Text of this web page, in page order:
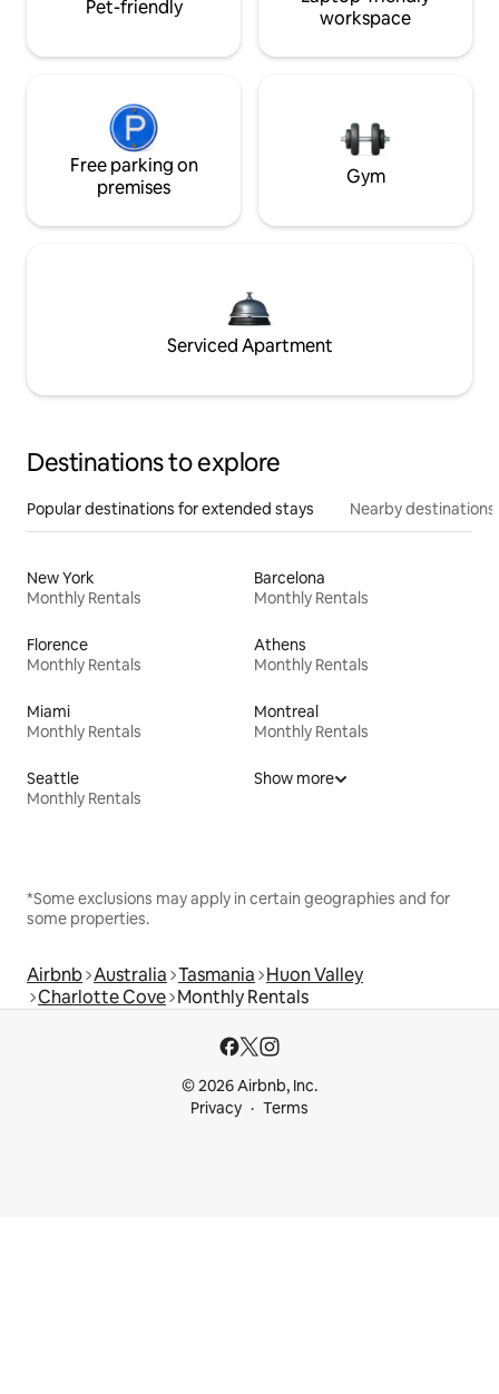
Pet-friendly
workspace
Free parking on
premises
Gym
Serviced Apartment
Destinations to explore
Popular destinations for extended stays Nearby destinations
New York
Monthly Rentals
Barcelona
Monthly Rentals
Florence
Monthly Rentals
Athens
Monthly Rentals
Miami
Monthly Rentals
Montreal
Monthly Rentals
Seattle
Monthly Rentals
Show more
*Some exclusions may apply in certain geographies and for
some properties.
Airbnb Australia Tasmania Huon Valley
Charlotte Cove Monthly Rentals
© 2026 Airbnb, Inc.
Privacy
Terms